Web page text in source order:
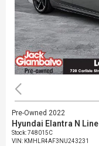
Pre-Owned 2022
Hyundai Elantra N Line
Stock:748015C
VIN: KMHLR4AF3NU243231